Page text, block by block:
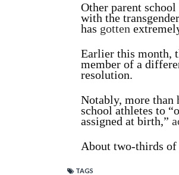
Other parent
with the
has gotten
Earlier this month,
member of a
resolution.
Notably, more than
school athletes to
assigned at birth,”
About two-thirds of
TAGS